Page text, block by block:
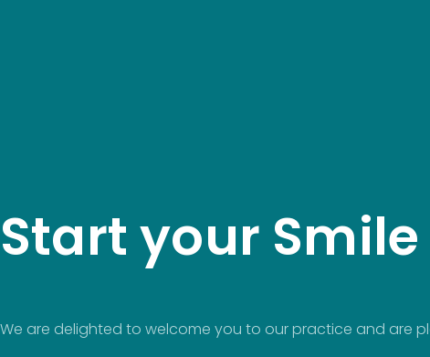
Start your
We are delighted to welcome you to our practice and are